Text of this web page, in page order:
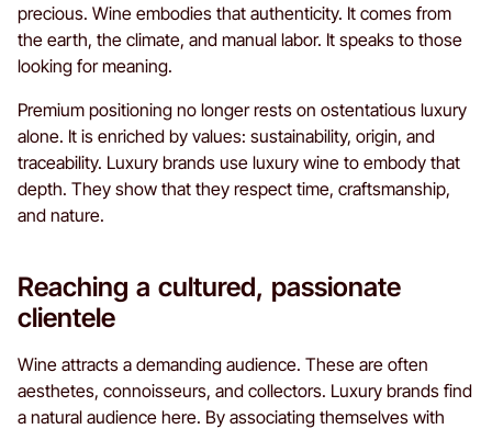
precious. Wine embodies that authenticity. It comes from
the earth, the climate, and manual labor. It speaks to those
looking for meaning.
Premium positioning no longer rests on ostentatious luxury
alone. It is enriched by values: sustainability, origin, and
traceability. Luxury brands use luxury wine to embody that
depth. They show that they respect time, craftsmanship,
and nature.
Reaching a cultured, passionate
clientele
Wine attracts a demanding audience. These are often
aesthetes, connoisseurs, and collectors. Luxury brands find
a natural audience here. By associating themselves with